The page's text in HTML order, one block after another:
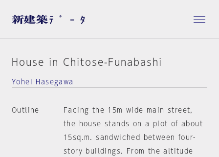
House in Chitose-Funabashi
Yohei Hasegawa
Outline
Facing the 15m wide main street,
the house stands on a plot of about
15sq.m. sandwiched between four-
story buildings. From the altitude